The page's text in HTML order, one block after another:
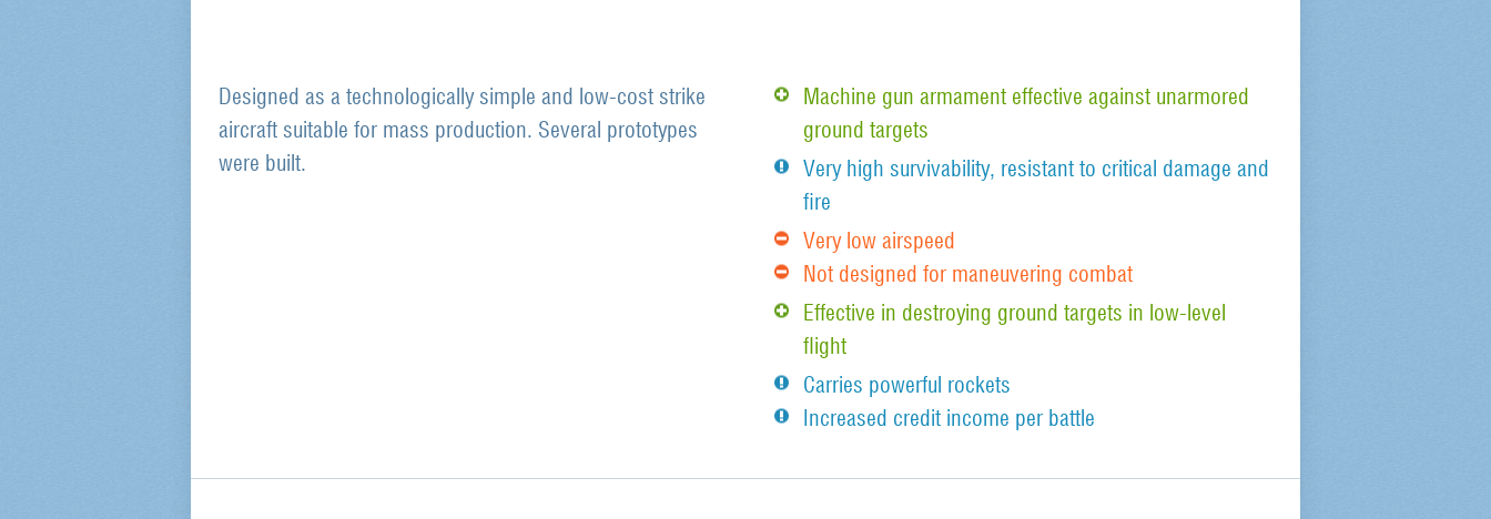
Designed as a technologically simple and low-cost strike
aircraft suitable for mass production. Several prototypes
were built.
Machine gun armament effective against unarmored
ground targets
Very high survivability, resistant to critical damage and
fire
Very low airspeed
Not designed for maneuvering combat
Effective in destroying ground targets in low-level
flight
Carries powerful rockets
Increased credit income per battle